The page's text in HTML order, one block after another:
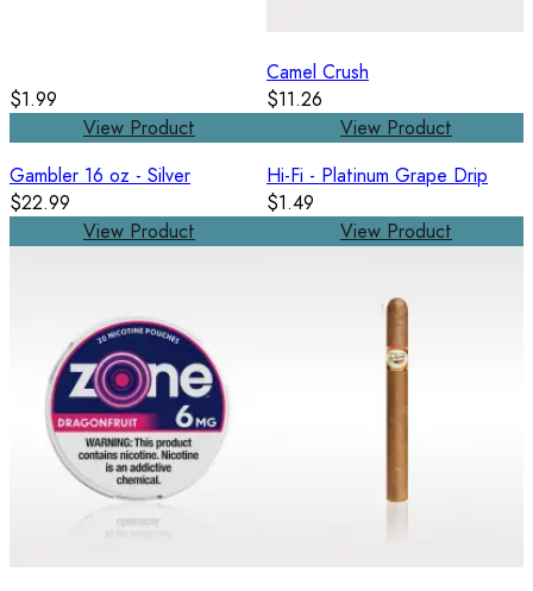
$1.99
View Product
Camel Crush
$11.26
View Product
Gambler 16 oz - Silver
$22.99
View Product
Hi-Fi - Platinum Grape Drip
$1.49
View Product